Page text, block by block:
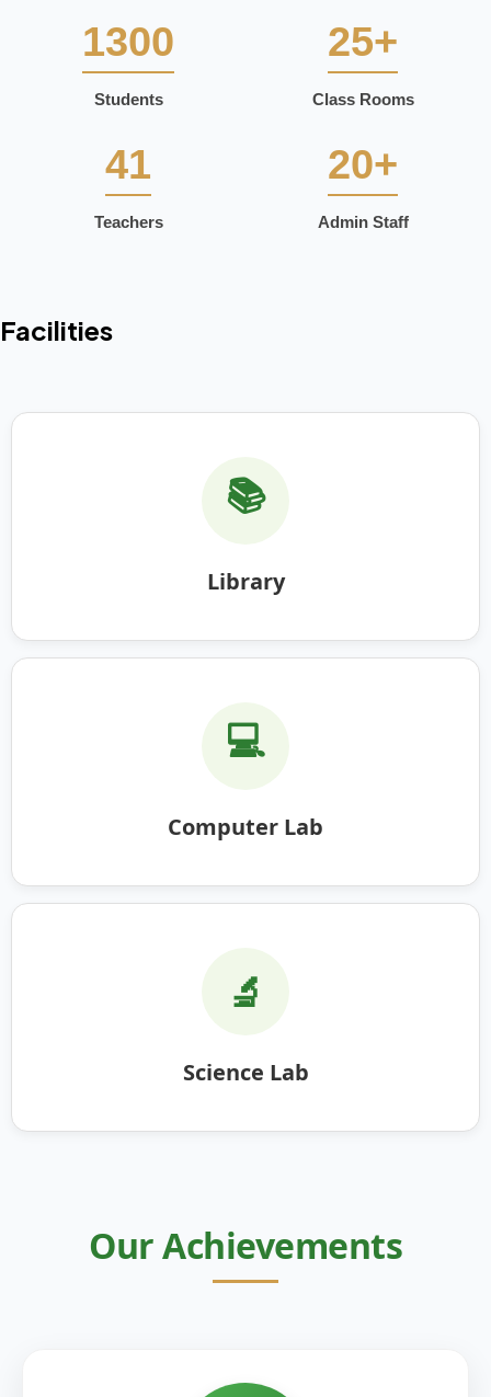
1300
Students
25+
Class Rooms
41
Teachers
20+
Admin Staff
Facilities
📚
Library
💻
Computer Lab
🔬
Science Lab
Our Achievements